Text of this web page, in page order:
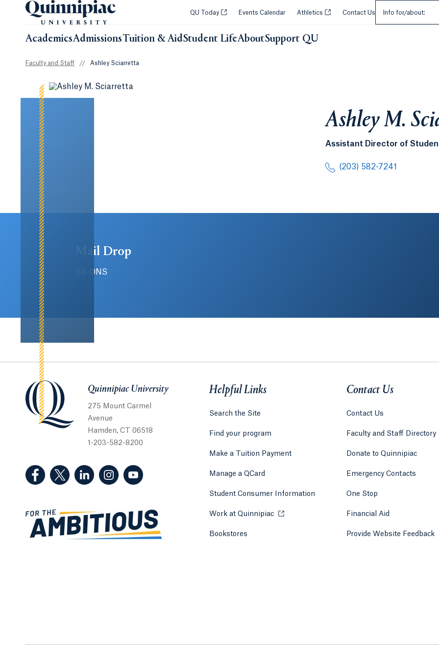
QU Today Opens in a new tab or window.
Events Calendar Athletics Opens in a new tab or window.
Contact Us Info for/about:
AcademicsAdmissionsTuition & AidStudent LifeAboutSupport QU
Faculty and Staff // Ashley Sciarretta
Ashley M.
Assistant Director of
(203) 582-7241
Mail Drop
SA-DNS
Quinnipiac UniversityQuinnipiac University
275 Mount Carmel
Avenue
Hamden, CT 06518
1-203-582-8200
(Facebook, opens in a new tab)
(Twitter, opens in a new tab)
(LinkedIn, opens in a new tab)
(Instagram, opens in a new tab)
(YouTube, opens in a new tab)
Helpful Links
Search the Site
Find your program
Make a Tuition Payment
Manage a QCard
Student Consumer Information
Work at Quinnipiac Opens in a new tab or window.
Bookstores Opens in a new tab or window.
Contact Us
Contact Us
Faculty and Staff Directory
Donate to Quinnipiac
Emergency Contacts
One Stop
Financial Aid
Provide Website Feedback